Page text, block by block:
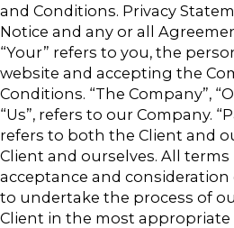
and Conditions. Privacy
Notice and any or all
“Your” refers to you, the
website and accepting the
Conditions. “The Company”,
“Us”, refers to our Company.
refers to both the Client and
Client and ourselves. All
acceptance and
to undertake the process of
Client in the most